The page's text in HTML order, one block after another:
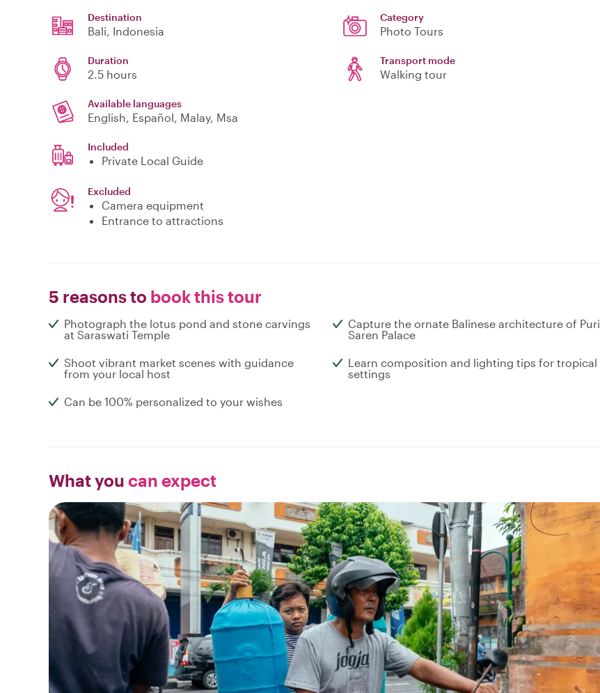
Destination
Bali, Indonesia
Category
Photo Tours
Duration
2.5 hours
Transport mode
Walking tour
Available languages
English, Español, Malay, Msa
Included
Private Local Guide
Excluded
Camera equipment
Entrance to attractions
5 reasons to book this tour
Photograph the lotus pond and stone carvings
at Saraswati Temple
Capture the ornate Balinese architecture of Puri
Saren Palace
Shoot vibrant market scenes with guidance
from your local host
Learn composition and lighting tips for tropical
settings
Can be 100% personalized to your wishes
What you can expect